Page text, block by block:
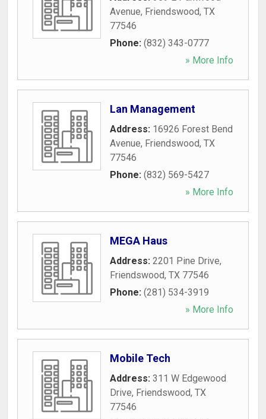
Avenue, Friendswood, TX
77546
Phone: (832) 343-0777
» More Info
Lan Management
Address: 16926 Forest Bend
Avenue, Friendswood, TX
77546
Phone: (832) 569-5427
» More Info
MEGA Haus
Address: 2201 Pine Drive,
Friendswood, TX 77546
Phone: (281) 534-3919
» More Info
Mobile Tech
Address: 311 W Edgewood
Drive, Friendswood, TX
77546